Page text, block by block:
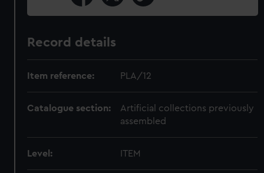
Record details
Item reference: PLA/12
Catalogue section:
Artificial collections previously
assembled
Level: ITEM